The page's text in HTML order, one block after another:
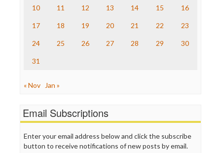
Truth Dig
WordPress
10 11 12 13 14 15 16
17 18 19 20 21 22 23
24 25 26 27 28 29 30
31
« Nov Jan »
Email Subscriptions
Enter your email address below and click the subscribe
button to receive notifications of new posts by email.